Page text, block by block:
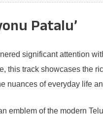
Patalu’
significant attention
this track showcases the
nuances of everyday life
emblem of the modern